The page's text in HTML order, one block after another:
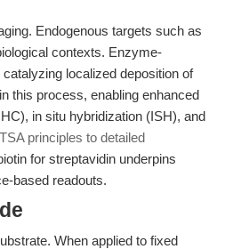
Endogenous targets such as
contexts. Enzyme-
localized deposition of
this process, enabling enhanced
in situ hybridization (ISH), and
principles to detailed
for streptavidin underpins
based readouts.
When applied to fixed